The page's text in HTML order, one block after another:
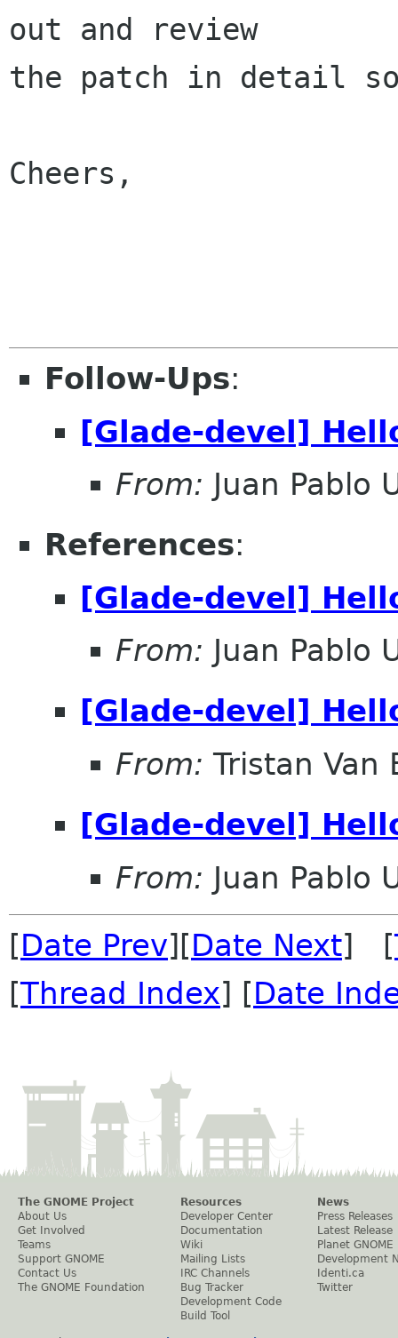
out and review
the patch in detail
Cheers,
Follow-Ups:
[Glade-devel]
From: Juan Pablo
References:
[Glade-devel]
From: Juan Pablo
[Glade-devel]
From: Tristan Van
[Glade-devel]
From: Juan Pablo
[Date Prev][Date Next] [
[Thread Index] [Date
The GNOME Project
About Us
Get Involved
Teams
Support GNOME
Contact Us
The GNOME Foundation
Resources
Developer Center
Documentation
Wiki
Mailing Lists
IRC Channels
Bug Tracker
Development Code
Build Tool
News
Press Releases
Latest Release
Planet GNOME
Development
Identi.ca
Twitter